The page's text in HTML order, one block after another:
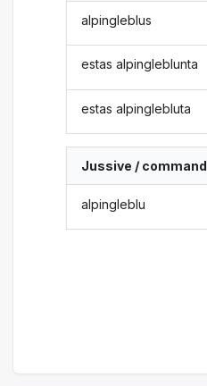
alpingleblus
estas alpingleblunta
estas alpinglebluta
Jussive / command
alpingleblu